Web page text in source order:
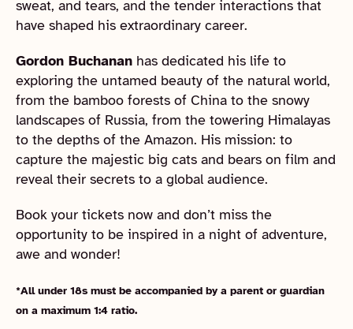
sweat, and tears, and the tender interactions that
have shaped his extraordinary career.
Gordon Buchanan has dedicated his life to
exploring the untamed beauty of the natural world,
from the bamboo forests of China to the snowy
landscapes of Russia, from the towering Himalayas
to the depths of the Amazon. His mission: to
capture the majestic big cats and bears on film and
reveal their secrets to a global audience.
Book your tickets now and don’t miss the
opportunity to be inspired in a night of adventure,
awe and wonder!
*All under 18s must be accompanied by a parent or guardian
on a maximum 1:4 ratio.